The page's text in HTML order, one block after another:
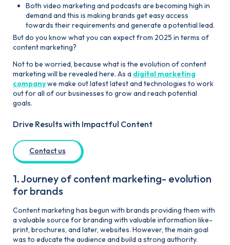
Both video marketing and podcasts are becoming high in
demand and this is making brands get easy access
towards their requirements and generate a potential lead.
But do you know what you can expect from 2025 in terms of
content marketing?
Not to be worried, because what is the evolution of content
marketing will be revealed here. As a digital marketing
companywe make out latest latest and technologies to work
out for all of our businesses to grow and reach potential
goals.
Drive Results with Impactful Content
Contact us
1. Journey of content marketing- evolution
for brands
Content marketing has begun with brands providing them with
a valuable source for branding with valuable information like-
print, brochures, and later, websites. However, the main goal
was to educate the audience and build a strong authority.